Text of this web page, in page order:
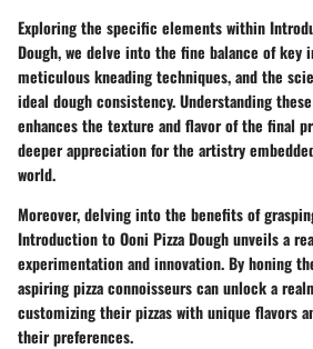
Exploring the specific elements within
Dough, we delve into the fine balance of
meticulous kneading techniques, and the
ideal dough consistency. Understanding
enhances the texture and flavor of the final
deeper appreciation for the artistry
world.
Moreover, delving into the benefits of
Introduction to Ooni Pizza Dough unveils a
experimentation and innovation. By honing
aspiring pizza connoisseurs can unlock a
customizing their pizzas with unique flavors
their preferences.